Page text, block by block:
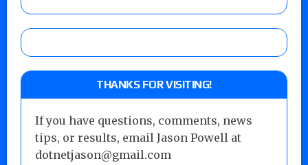
THANKS FOR VISITING!
If you have questions, comments, news
tips, or results, email Jason Powell at
dotnetjason@gmail.com